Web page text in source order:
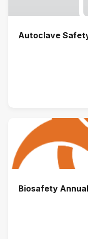
Autoclave
Biosafety